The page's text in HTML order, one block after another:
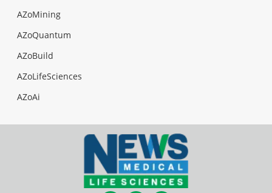
AZoMining
AZoQuantum
AZoBuild
AZoLifeSciences
AZoAi